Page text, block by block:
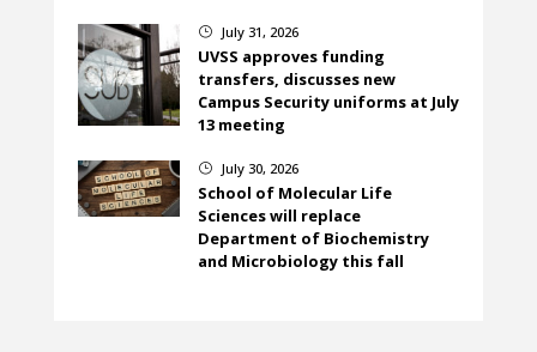
} July 31, 2026
UVSS approves funding
transfers, discusses new
Campus Security uniforms at July
13 meeting
} July 30, 2026
School of Molecular Life
Sciences will replace
Department of Biochemistry
and Microbiology this fall